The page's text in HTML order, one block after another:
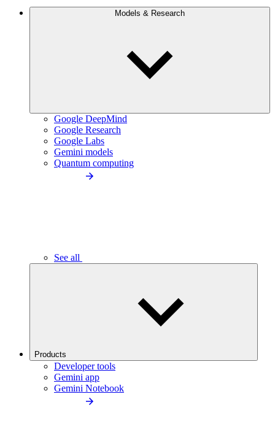
Models & Research
Google DeepMind
Google Research
Google Labs
Gemini models
Quantum computing
See all
Products
Developer tools
Gemini app
Gemini Notebook